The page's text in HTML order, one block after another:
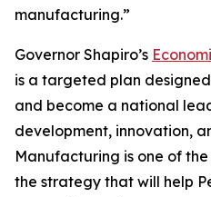
manufacturing.”
Governor Shapiro’s
is a targeted plan
and become a national
development, innovation,
Manufacturing is one of
the strategy that will help